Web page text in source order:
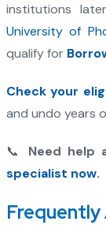
institutions
University of
qualify for
Check your
and undo years
📞 Need help
specialist now.
Frequently